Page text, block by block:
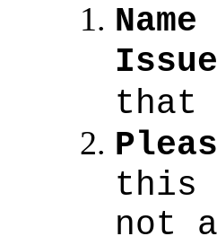
that
this
not